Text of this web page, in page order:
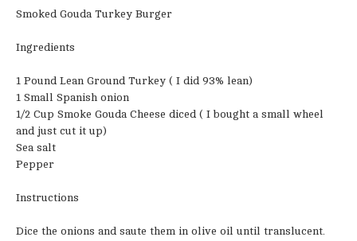
Smoked Gouda Turkey Burger
Ingredients
1 Pound Lean Ground Turkey ( I did 93% lean)
1 Small Spanish onion
1/2 Cup Smoke Gouda Cheese diced ( I bought a small wheel
and just cut it up)
Sea salt
Pepper
Instructions
Dice the onions and saute them in olive oil until translucent.